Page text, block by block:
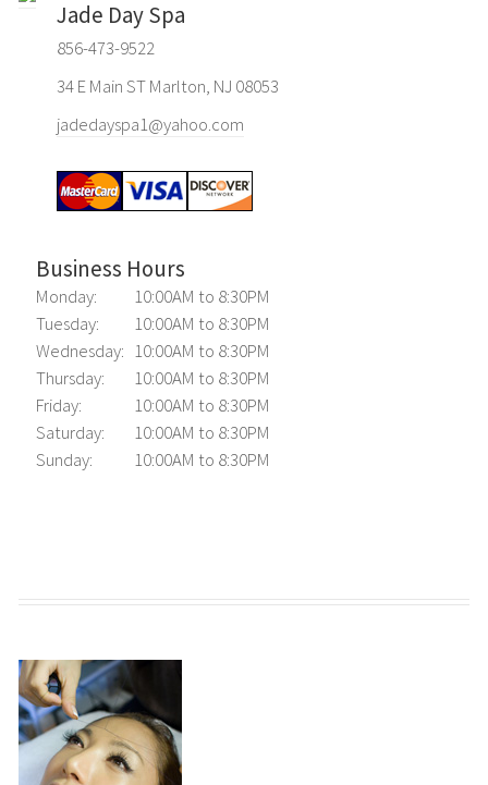
Jade Day Spa
856-473-9522
34 E Main ST Marlton, NJ 08053
jadedayspa1@yahoo.com
Business Hours
Monday:
10:00AM to 8:30PM
Tuesday:
10:00AM to 8:30PM
Wednesday: 10:00AM to 8:30PM
Thursday:
10:00AM to 8:30PM
Friday:
10:00AM to 8:30PM
Saturday:
10:00AM to 8:30PM
Sunday:
10:00AM to 8:30PM